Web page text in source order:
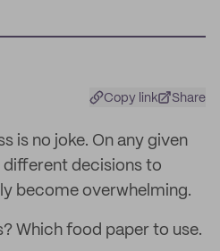
Copy link Share
is no joke. On any given
different decisions to
become overwhelming.
Which food paper to use.